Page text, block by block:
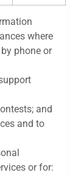
where
phone or
and
and to
or for: